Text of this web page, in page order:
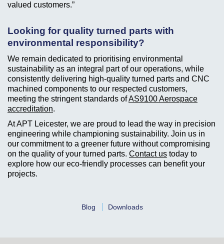
valued customers.”
Looking for quality turned parts with
environmental responsibility?
We remain dedicated to prioritising environmental
sustainability as an integral part of our operations, while
consistently delivering high-quality turned parts and CNC
machined components to our respected customers,
meeting the stringent standards ofAS9100 Aerospace
accreditation.
At APT Leicester, we are proud to lead the way in precision
engineering while championing sustainability. Join us in
our commitment to a greener future without compromising
on the quality of your turned parts. Contact us today to
explore how our eco-friendly processes can benefit your
projects.
Blog Downloads